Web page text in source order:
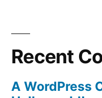
Recent
A WordPress